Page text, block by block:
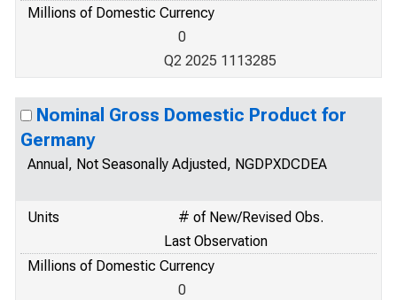
Millions of Domestic Currency
0
Q2 2025 1113285
Nominal Gross Domestic Product for
Germany
Annual, Not Seasonally Adjusted, NGDPXDCDEA
Units
# of New/Revised Obs.
Last Observation
Millions of Domestic Currency
0